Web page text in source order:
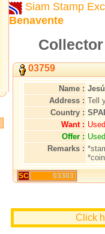
Siam Stamp
Benavente
03759
Name :
Address : Tell
Country :
Want :
Offer :
Remarks :
SC 03303
Click